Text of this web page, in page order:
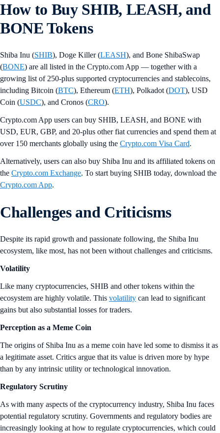
How to Buy SHIB, LEASH, and
BONE Tokens
Shiba Inu (SHIB), Doge Killer (LEASH), and Bone ShibaSwap
(BONE) are all listed in the Crypto.com App — together with a
growing list of 250-plus supported cryptocurrencies and stablecoins,
including Bitcoin (BTC), Ethereum (ETH), Polkadot (DOT), USD
Coin (USDC), and Cronos (CRO).
Crypto.com App users can buy SHIB, LEASH, and BONE with
USD, EUR, GBP, and 20-plus other fiat currencies and spend them at
over 150 merchants globally using the Crypto.com Visa Card.
Alternatively, users can also buy Shiba Inu and its affiliated tokens on
the Crypto.com Exchange. To start buying SHIB today, download the
Crypto.com App.
Challenges and Criticisms
Despite its rapid growth and passionate following, the Shiba Inu
ecosystem, like most, has not been without challenges and criticisms.
Volatility
Like many cryptocurrencies, SHIB and other tokens within the
ecosystem are highly volatile. This volatility can lead to significant
gains but also substantial losses for traders.
Perception as a Meme Coin
The origins of Shiba Inu as a meme coin have led some to dismiss it as
a legitimate asset. Critics argue that its value is driven more by hype
than by any intrinsic utility or technological innovation.
Regulatory Scrutiny
As with many aspects of the cryptocurrency industry, Shiba Inu faces
potential regulatory scrutiny. Governments and regulatory bodies are
increasingly looking at how to regulate cryptocurrencies, which could